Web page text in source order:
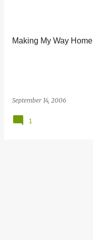
Making My Way Home
September 14, 2006
1